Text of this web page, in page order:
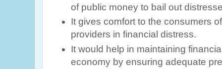
of public money to bail out
Itgives comfort to the consumers
providers in financial distress.
It would help in maintaining
economy by ensuring adequate